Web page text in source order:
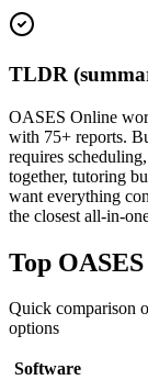
TLDR
OASES Online
with 75+ reports.
requires
together, tutoring
want everything
the closest all-in-
Top
Quick comparison
options
Software